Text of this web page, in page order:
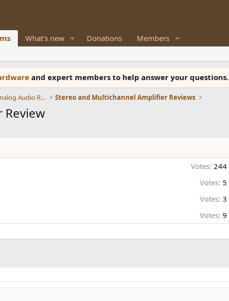
What's new Donations Members
and expert members to help answer your questions.
Amplifiers, Phono preamp, and Analog Audio Review Stereo and Multichannel Amplifier Reviews
Review
Votes: 244
Votes: 5
Votes: 3
Votes: 9